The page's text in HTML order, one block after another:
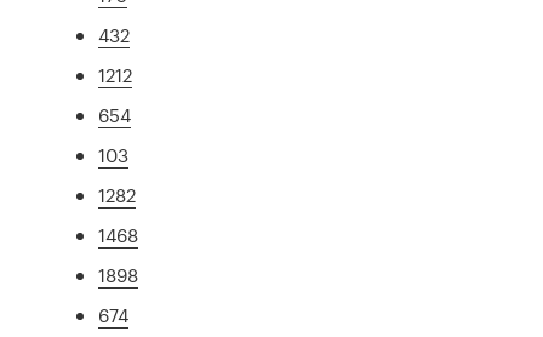
432
1212
654
103
1282
1468
1898
674